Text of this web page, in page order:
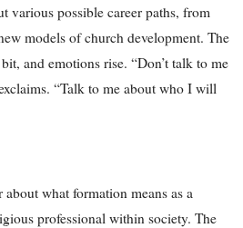
various possible career paths, from
models of church development. The
and emotions rise. “Don’t talk to me
“Talk to me about who I will
what formation means as a
professional within society. The